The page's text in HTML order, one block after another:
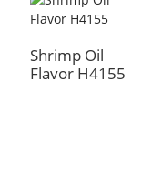
Shrimp Oil
Flavor H4155